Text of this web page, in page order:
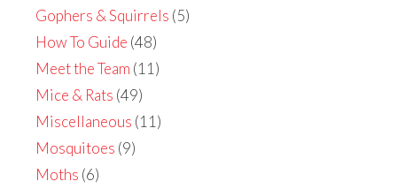
Gophers & Squirrels (5)
How To Guide (48)
Meet the Team (11)
Mice & Rats (49)
Miscellaneous (11)
Mosquitoes (9)
Moths (6)